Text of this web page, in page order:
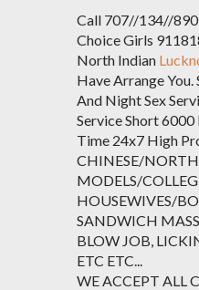
Call 707//134//
Choice Girls
North Indian
Have Arrange
And Night Sex
Service Short
Time 24x7 High
CHINESE/
MODELS/
HOUSEWIVES/
SANDWICH
BLOW JOB,
ETC ETC...
WE ACCEPT ALL